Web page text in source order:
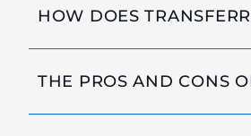
HOW DOES
THE PROS AND CONS